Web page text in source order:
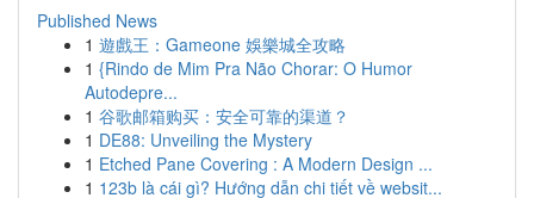
Published News
1 遊戲王：Gameone 娛樂城全攻略
1 {Rindo de Mim Pra Não Chorar: O Humor
Autodepre...
1 谷歌邮箱购买：安全可靠的渠道？
1 DE88: Unveiling the Mystery
1 Etched Pane Covering : A Modern Design ...
1 123b là cái gì? Hướng dẫn chi tiết về websit...